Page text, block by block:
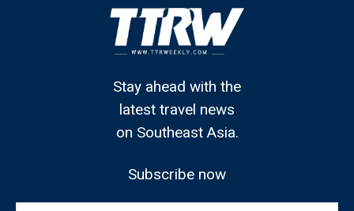
Stay ahead with the
latest travel news
on Southeast Asia.
Subscribe now